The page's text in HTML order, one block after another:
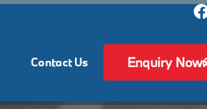
Contact Us Enquiry Now